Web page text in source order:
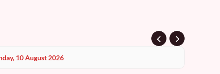
10 August 2026